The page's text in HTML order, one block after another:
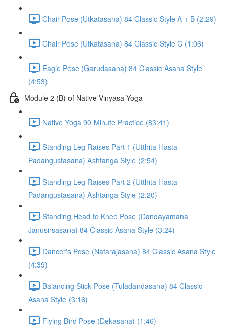
Chair Pose (Utkatasana) 84 Classic Style A + B (2:29)
Chair Pose (Utkatasana) 84 Classic Style C (1:06)
Eagle Pose (Garudasana) 84 Classic Asana Style
(4:53)
Module 2 (B) of Native Vinyasa Yoga
Native Yoga 90 Minute Practice (83:41)
Standing Leg Raises Part 1 (Utthita Hasta
Padangustasana) Ashtanga Style (2:54)
Standing Leg Raises Part 2 (Utthita Hasta
Padangustasana) Ashtanga Style (2:20)
Standing Head to Knee Pose (Dandayamana
Janusirsasana) 84 Classic Asana Style (3:24)
Dancer's Pose (Natarajasana) 84 Classic Asana Style
(4:39)
Balancing Stick Pose (Tuladandasana) 84 Classic
Asana Style (3:16)
Flying Bird Pose (Dekasana) (1:46)